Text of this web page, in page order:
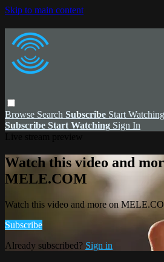
Skip to main content
Browse Search Subscribe Start Watching
Subscribe Start Watching Sign In
Watch this video and
MELE.COM
Watch this video and more on
Subscribe
Already subscribed? Sign in